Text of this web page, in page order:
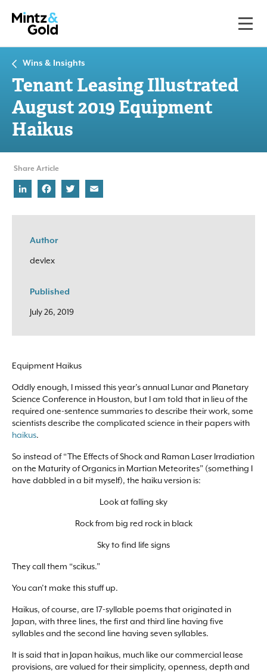
Wins & Insights
Tenant Leasing Illustrated
August 2019 Equipment
Haikus
Author
devlex
Published
July 26, 2019
Equipment Haikus
Oddly enough, I missed this year’s annual Lunar and Planetary
Science Conference in Houston, but I am told that in lieu of the
required one-sentence summaries to describe their work, some
scientists describe the complicated science in their papers with
haikus.
So instead of “The Effects of Shock and Raman Laser Irradiation
on the Maturity of Organics in Martian Meteorites” (something I
have dabbled in a bit myself), the haiku version is:
Look at falling sky
Rock from big red rock in black
Sky to find life signs
They call them “scikus.”
You can’t make this stuff up.
Haikus, of course, are 17-syllable poems that originated in
Japan, with three lines, the first and third line having five
syllables and the second line having seven syllables.
It is said that in Japan haikus, much like our commercial lease
provisions, are valued for their simplicity, openness, depth and
Share Article
LinkedInFacebook
Twitter